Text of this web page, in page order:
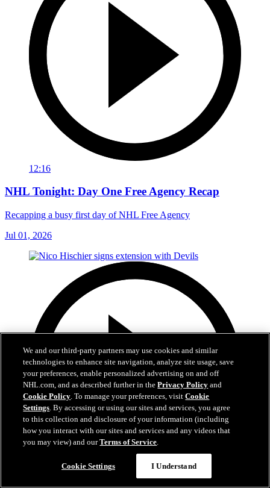
12:16
NHL Tonight: Day One Free Agency Recap
Recapping a busy first day of NHL Free Agency
Jul 01, 2026
We and our third-party partners may use cookies and similar
technologies to enhance site navigation, analyze site usage, save
your preferences, enable personalized advertising on and off
NHL.com, and as described further in thePrivacy Policy and
Cookie Policy. To manage your preferences, visitCookie
Settings. By accessing or using our sites and services, you agree
to this collection and disclosure of your information (including
how you interact with our sites and services and any videos that
you may view) and ourTerms of Service.
Cookie Settings I Understand